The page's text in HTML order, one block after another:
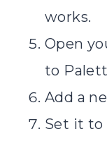
works.
Open
to
Add a
Set it to